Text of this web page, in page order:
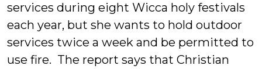
services during eight Wicca holy festivals
each year, but she wants to hold outdoor
services twice a week and be permitted to
use fire. The report says that Christian